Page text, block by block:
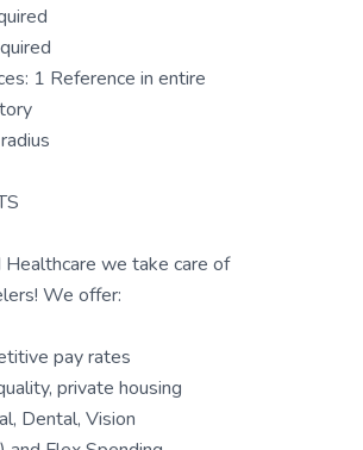
1 Reference in entire
we take care of
We offer:
pay rates
private housing
Dental, Vision